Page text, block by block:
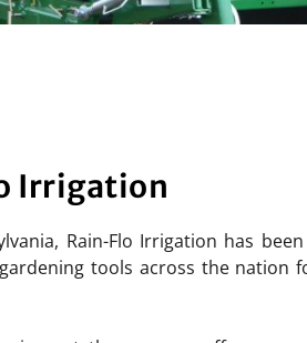
Irrigation
Rain-Flo Irrigation has
tools across the nation